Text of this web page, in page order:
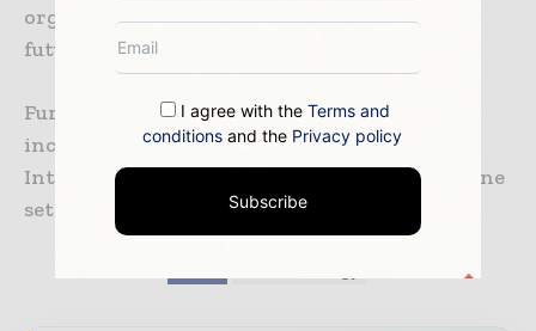
organisation looking to position itself for
future opportunities.”
Further details about the F4OR programme,
including how to submit an Expression of
Interest, are available online, with the deadline
set for Friday 6 March.
I agree with theTerms and
conditions and the Privacy policy
Subscribe